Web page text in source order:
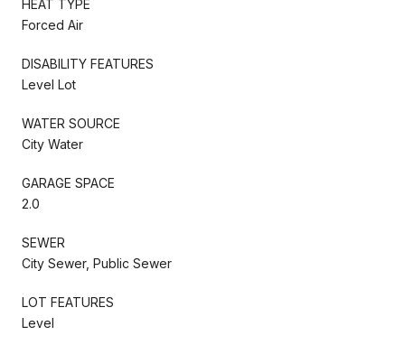
HEAT TYPE
Forced Air
DISABILITY FEATURES
Level Lot
WATER SOURCE
City Water
GARAGE SPACE
2.0
SEWER
City Sewer, Public Sewer
LOT FEATURES
Level